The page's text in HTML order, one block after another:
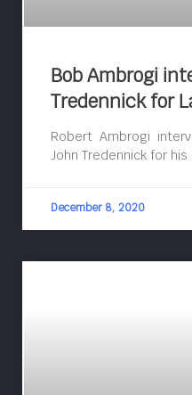
Bob Ambrogi
Tredennick for
Robert Ambrogi
John Tredennick for
December 8, 2020